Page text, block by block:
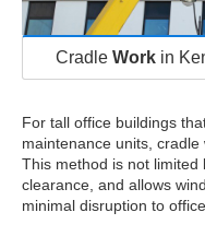
Cradle Work in
For tall office buildings
maintenance units, cradle
This method is not
clearance, and allows
minimal disruption to